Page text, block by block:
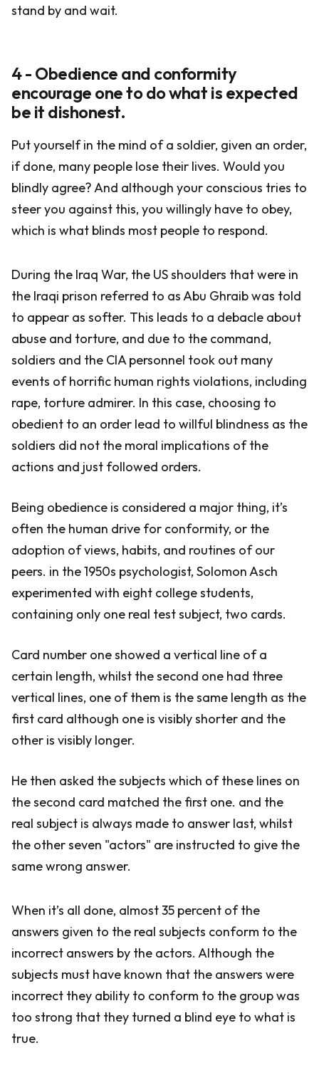
stand by and wait.
4 - Obedience and conformity
encourage one to do what is expected
be it dishonest.
Put yourself in the mind of a soldier, given an order,
if done, many people lose their lives. Would you
blindly agree? And although your conscious tries to
steer you against this, you willingly have to obey,
which is what blinds most people to respond.
During the Iraq War, the US shoulders that were in
the Iraqi prison referred to as Abu Ghraib was told
to appear as softer. This leads to a debacle about
abuse and torture, and due to the command,
soldiers and the CIA personnel took out many
events of horrific human rights violations, including
rape, torture admirer. In this case, choosing to
obedient to an order lead to willful blindness as the
soldiers did not the moral implications of the
actions and just followed orders.
Being obedience is considered a major thing, it’s
often the human drive for conformity, or the
adoption of views, habits, and routines of our
peers. in the 1950s psychologist, Solomon Asch
experimented with eight college students,
containing only one real test subject, two cards.
Card number one showed a vertical line of a
certain length, whilst the second one had three
vertical lines, one of them is the same length as the
first card although one is visibly shorter and the
other is visibly longer.
He then asked the subjects which of these lines on
the second card matched the first one. and the
real subject is always made to answer last, whilst
the other seven "actors" are instructed to give the
same wrong answer.
When it’s all done, almost 35 percent of the
answers given to the real subjects conform to the
incorrect answers by the actors. Although the
subjects must have known that the answers were
incorrect they ability to conform to the group was
too strong that they turned a blind eye to what is
true.